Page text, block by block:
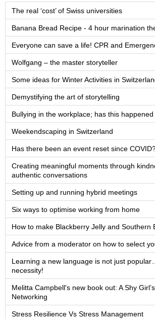
The real ‘cost’ of Swiss universities
Banana Bread Recipe - 4 hour marination
Everyone can save a life! CPR and
Wolfgang – the master storyteller
Some ideas for Winter Activities in
Demystifying the art of storytelling
Bullying in the workplace; has this
Weekendscaping in Switzerland
Has there been an event reset since
Creating meaningful moments through
authentic conversations
Setting up and running hybrid meetings
Six ways to optimise working from home
How to make Blackberry Jelly and Southern
Advice from a moderator on how to select
Learning a new language is not just
necessity!
Melitta Campbell's new book out: A Shy
Networking
Stress Resilience Vs Stress Management